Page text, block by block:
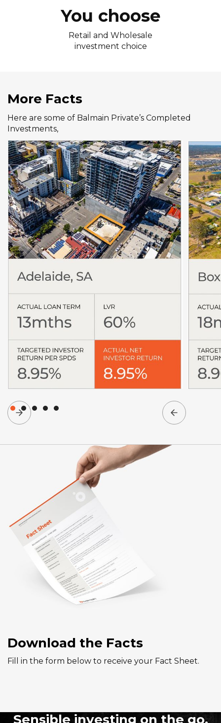
You choose
Retail and Wholesale
investment choice
More Facts
Here are some of Balmain Private’s Completed
Investments,
Download the Facts
Fill in the form below to receive your Fact Sheet.
Sensible investing on the go.